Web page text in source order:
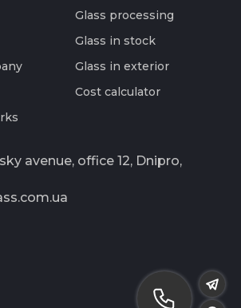
Glass processing
Glass in stock
Glass in exterior
Cost calculator
avenue, office 12, Dnipro,